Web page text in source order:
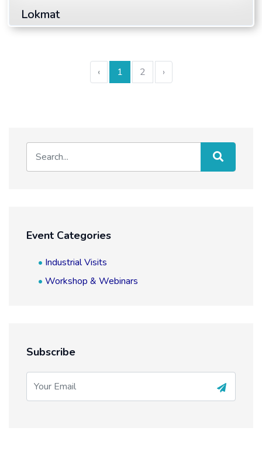
Lokmat
‹
1 2 ›
Event Categories
Industrial Visits
Workshop & Webinars
Subscribe